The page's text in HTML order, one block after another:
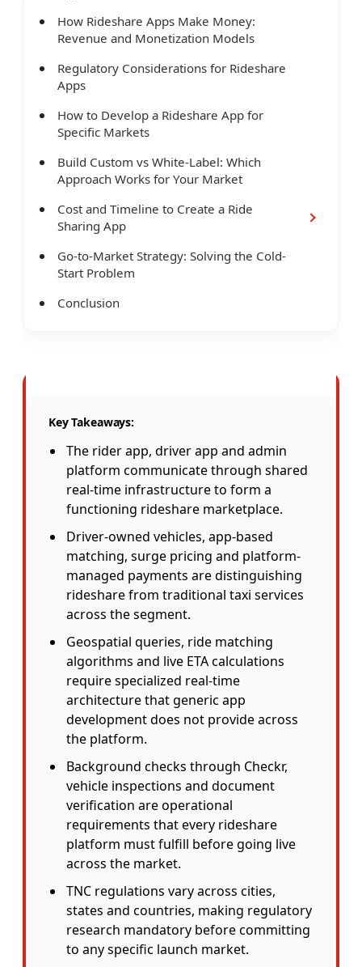
How Rideshare Apps Make Money:
Revenue and Monetization Models
Regulatory Considerations for Rideshare
Apps
How to Develop a Rideshare App for
Specific Markets
Build Custom vs White-Label: Which
Approach Works for Your Market
Cost and Timeline to Create a Ride
Sharing App
Go-to-Market Strategy: Solving the Cold-
Start Problem
Conclusion
Key Takeaways:
The rider app, driver app and admin
platform communicate through shared
real-time infrastructure to form a
functioning rideshare marketplace.
Driver-owned vehicles, app-based
matching, surge pricing and platform-
managed payments are distinguishing
rideshare from traditional taxi services
across the segment.
Geospatial queries, ride matching
algorithms and live ETA calculations
require specialized real-time
architecture that generic app
development does not provide across
the platform.
Background checks through Checkr,
vehicle inspections and document
verification are operational
requirements that every rideshare
platform must fulfill before going live
across the market.
TNC regulations vary across cities,
states and countries, making regulatory
research mandatory before committing
to any specific launch market.